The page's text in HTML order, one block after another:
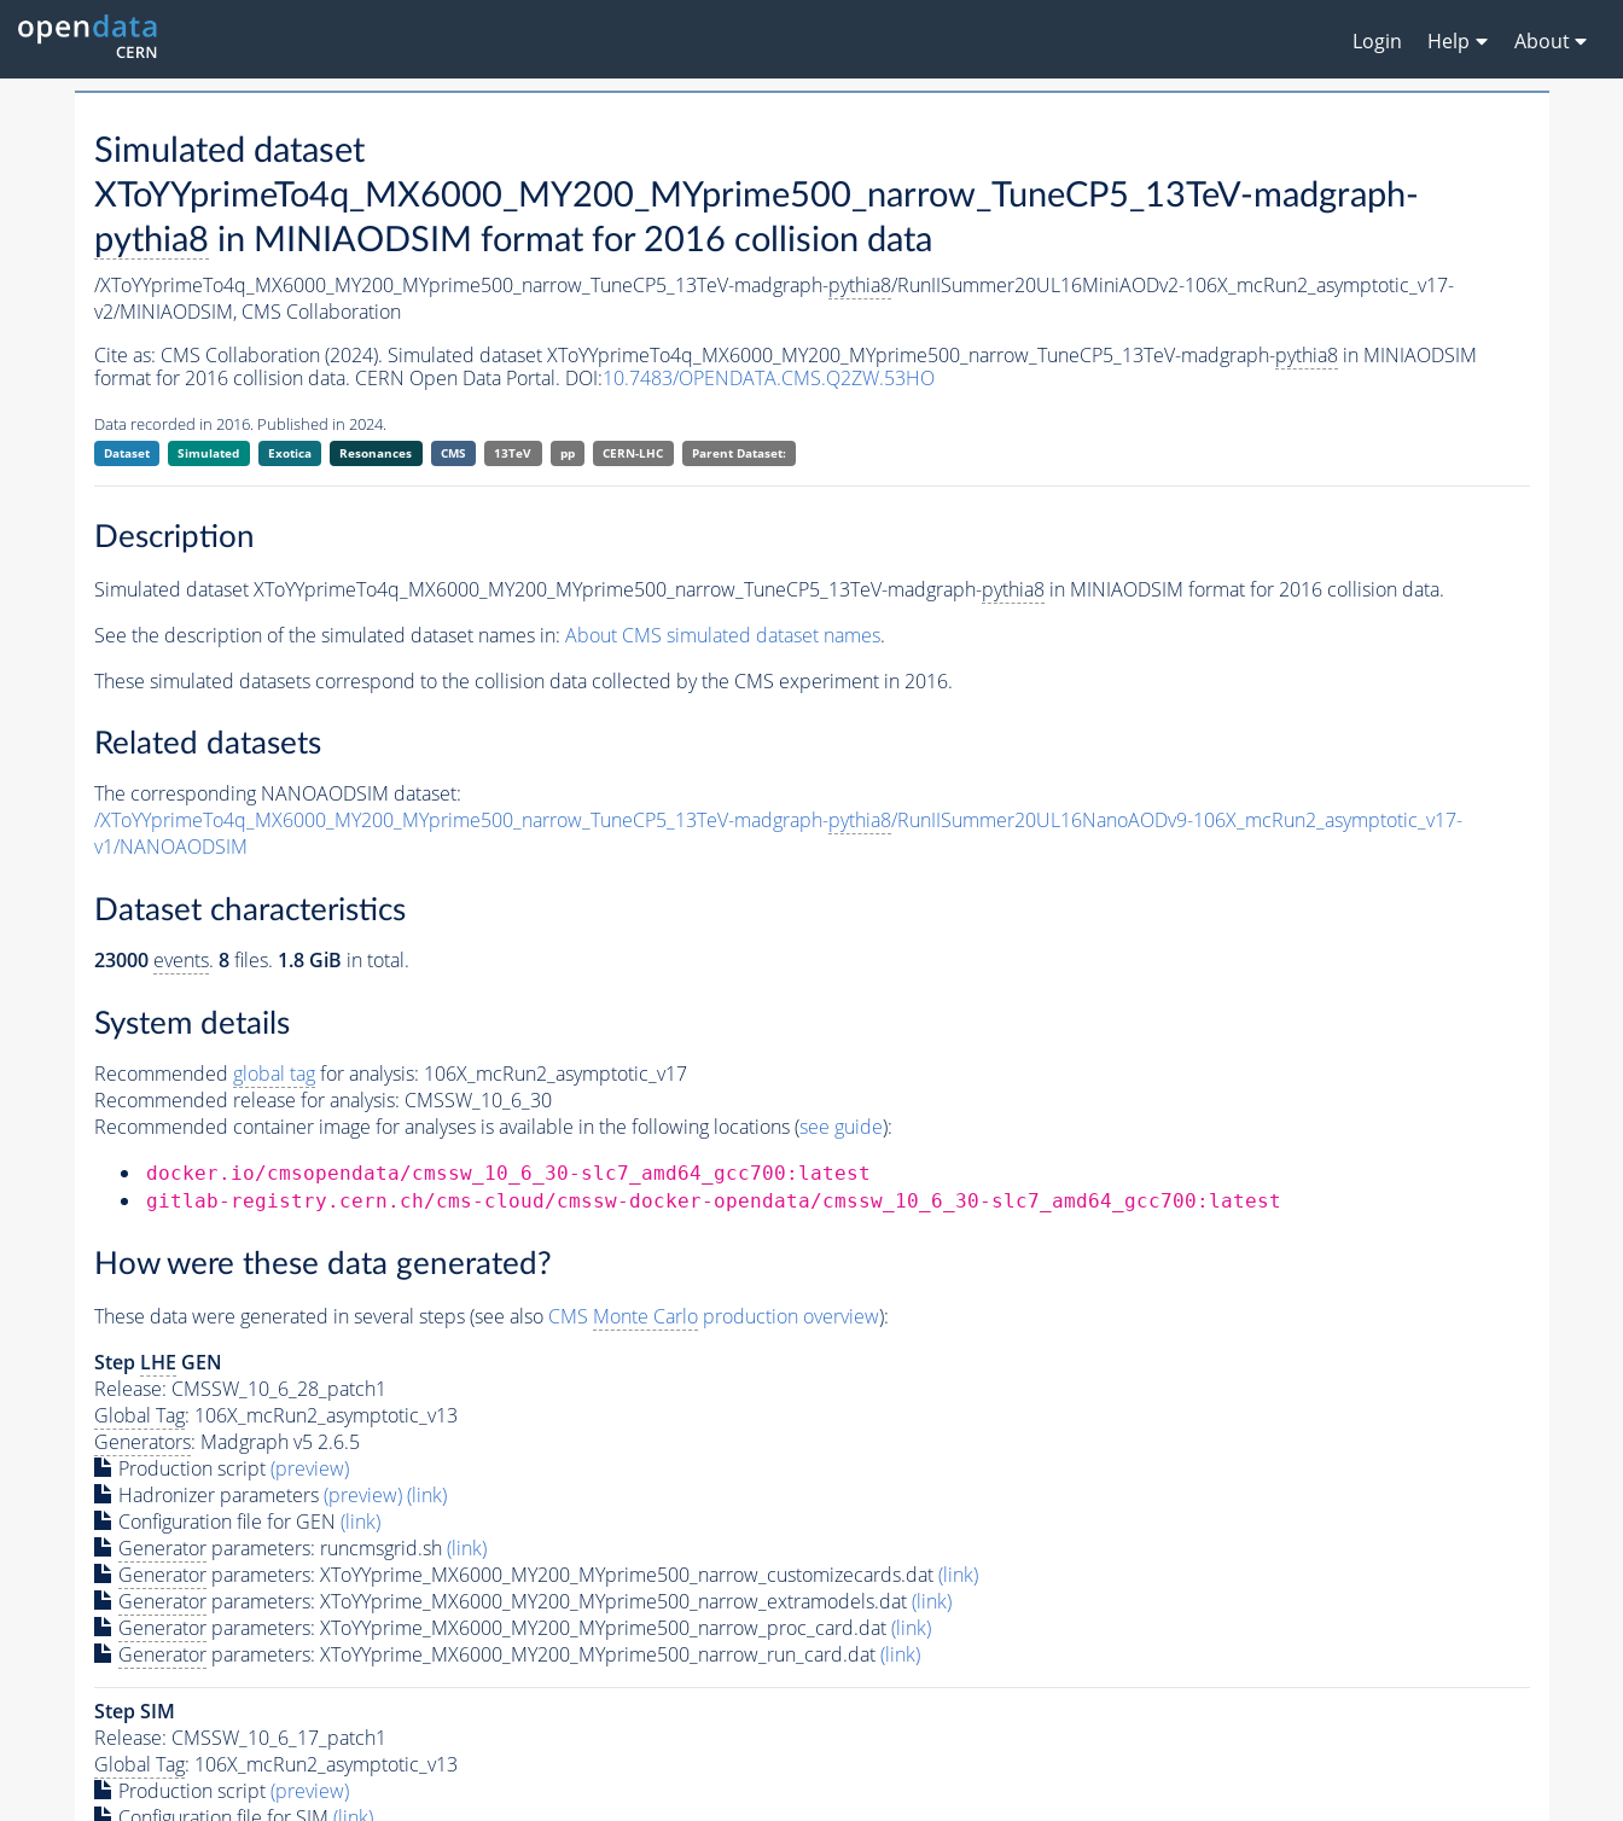
Login Help About
Simulated dataset
XToYYprimeTo4q_MX6000_MY200_MYprime500_narrow_TuneCP5_13TeV-madgraph-
pythia8 in MINIAODSIM format for 2016 collision data
/XToYYprimeTo4q_MX6000_MY200_MYprime500_narrow_TuneCP5_13TeV-madgraph-pythia8/RunIISummer20UL16MiniAODv2-106X_mcRun2_asymptotic_v17-
v2/MINIAODSIM, CMS Collaboration
Cite as: CMS Collaboration (2024). Simulated dataset XToYYprimeTo4q_MX6000_MY200_MYprime500_narrow_TuneCP5_13TeV-madgraph-pythia8in MINIAODSIM
format for 2016 collision data. CERN Open Data Portal. DOI:10.7483/OPENDATA.CMS.Q2ZW.53HO
Data recorded in 2016. Published in 2024.
Dataset Simulated Exotica Resonances CMS 13TeV pp CERN-LHC Parent Dataset:
Description
Simulated dataset XToYYprimeTo4q_MX6000_MY200_MYprime500_narrow_TuneCP5_13TeV-madgraph-pythia8in MINIAODSIM format for 2016 collision data.
See the description of the simulated dataset names in: About CMS simulated dataset names.
These simulated datasets correspond to the collision data collected by the CMS experiment in 2016.
Related datasets
The corresponding NANOAODSIM dataset:
/XToYYprimeTo4q_MX6000_MY200_MYprime500_narrow_TuneCP5_13TeV-madgraph-pythia8/RunIISummer20UL16NanoAODv9-106X_mcRun2_asymptotic_v17-
v1/NANOAODSIM
Dataset characteristics
23000 events. 8files. 1.8 GiB in total.
System details
Recommended global tagfor analysis: 106X_mcRun2_asymptotic_v17
Recommended release for analysis: CMSSW_10_6_30
Recommended container image for analyses is available in the following locations (see guide):
docker.io/cmsopendata/cmssw_10_6_30-slc7_amd64_gcc700:latest
gitlab-registry.cern.ch/cms-cloud/cmssw-docker-opendata/cmssw_10_6_30-slc7_amd64_gcc700:latest
How were these data generated?
These data were generated in several steps (see also CMS Monte Carloproduction overview):
Step LHE GEN
Release: CMSSW_10_6_28_patch1
Global Tag: 106X_mcRun2_asymptotic_v13
Generators: Madgraph v5 2.6.5
Production script(preview)
Hadronizer parameters(preview)(link)
Configuration file for GEN (link)
Generatorparameters: runcmsgrid.sh(link)
Generatorparameters: XToYYprime_MX6000_MY200_MYprime500_narrow_customizecards.dat(link)
Generatorparameters: XToYYprime_MX6000_MY200_MYprime500_narrow_extramodels.dat(link)
Generatorparameters: XToYYprime_MX6000_MY200_MYprime500_narrow_proc_card.dat(link)
Generatorparameters: XToYYprime_MX6000_MY200_MYprime500_narrow_run_card.dat(link)
Step SIM
Release: CMSSW_10_6_17_patch1
Global Tag: 106X_mcRun2_asymptotic_v13
Production script(preview)